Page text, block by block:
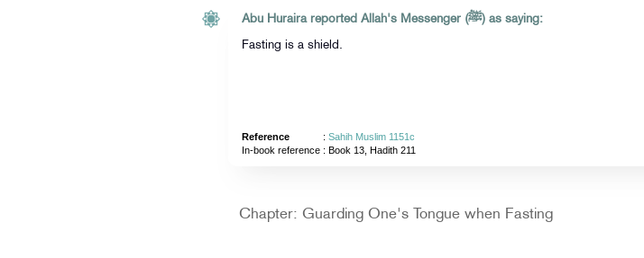
Abu Huraira reported Allah's Messenger (ﷺ) as saying:
Fasting is a shield.
Reference : Sahih Muslim 1151c
In-book reference: Book 13, Hadith 211
Chapter: Guarding One's Tongue when Fasting